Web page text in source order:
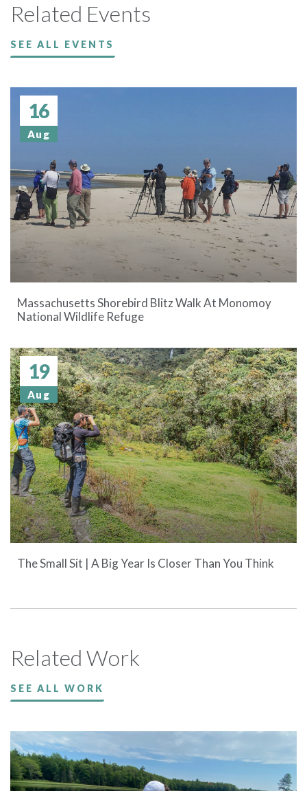
Related Events
SEE ALL EVENTS
16
Aug
Massachusetts Shorebird Blitz Walk At Monomoy
National Wildlife Refuge
19
Aug
The Small Sit | A Big Year Is Closer Than You Think
Related Work
SEE ALL WORK